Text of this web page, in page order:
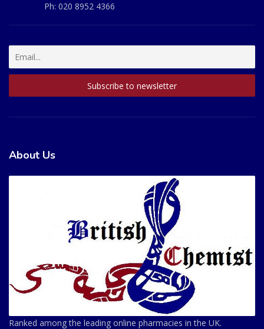
Ph: 020 8952 4366
About Us
Ranked among the leading online pharmacies in the UK.